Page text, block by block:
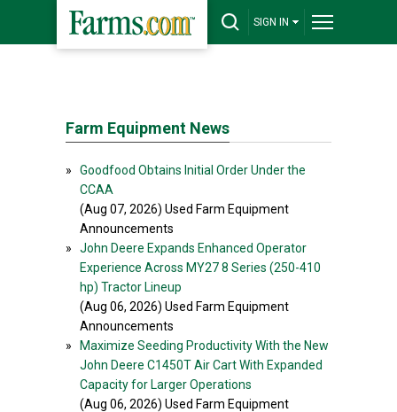
SIGN IN
Farm Equipment News
»
Goodfood Obtains Initial Order Under the
CCAA
(Aug 07, 2026) Used Farm Equipment
Announcements
»
John Deere Expands Enhanced Operator
Experience Across MY27 8 Series (250-410
hp) Tractor Lineup
(Aug 06, 2026) Used Farm Equipment
Announcements
»
Maximize Seeding Productivity With the New
John Deere C1450T Air Cart With Expanded
Capacity for Larger Operations
(Aug 06, 2026) Used Farm Equipment